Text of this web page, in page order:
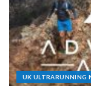
UK ULTRARUNNING